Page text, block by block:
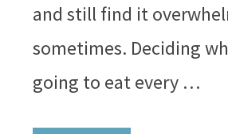
and still find it
sometimes. Deciding
going to eat every …